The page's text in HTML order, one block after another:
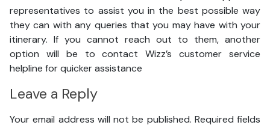
representatives to assist you in the best possible way
they can with any queries that you may have with your
itinerary. If you cannot reach out to them, another
option will be to contact Wizz’s customer service
helpline for quicker assistance
Leave a Reply
Your email address will not be published. Required fields